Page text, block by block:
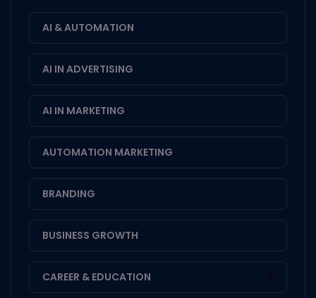
AI & AUTOMATION
AI IN ADVERTISING
AI IN MARKETING
AUTOMATION MARKETING
BRANDING
BUSINESS GROWTH
CAREER & EDUCATION